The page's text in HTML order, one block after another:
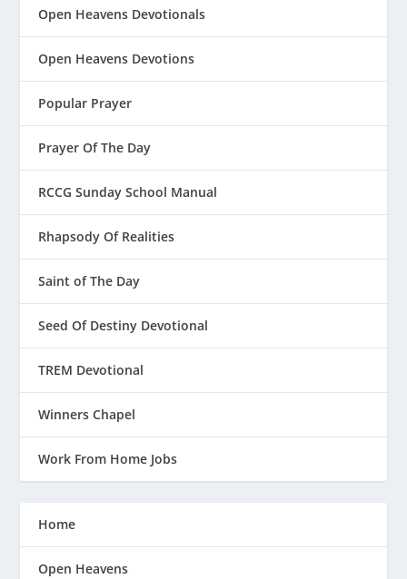
Open Heavens Devotionals
Open Heavens Devotions
Popular Prayer
Prayer Of The Day
RCCG Sunday School Manual
Rhapsody Of Realities
Saint of The Day
Seed Of Destiny Devotional
TREM Devotional
Winners Chapel
Work From Home Jobs
Home
Open Heavens